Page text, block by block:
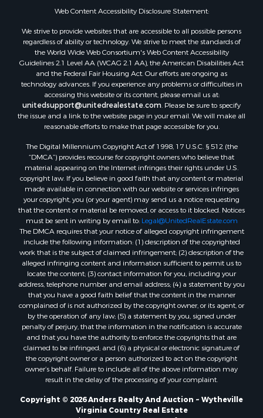
Web Content Accessibility Disclosure Statement:
We strive to provide websites that are accessible to all possible persons
regardless of ability or technology. We strive to meet the standards of
the World Wide Web Consortium's Web Content Accessibility
Guidelines 2.1 Level AA (WCAG 2.1 AA), the American Disabilities Act
and the Federal Fair Housing Act. Our efforts are ongoing as
technology advances. If you experience any problems or difficulties in
accessing this website or its content, please email us at:
unitedsupport@unitedrealestate.com . Please be sure to specify
the issue and a link to the website page in your email. We will make all
reasonable efforts to make that page accessible for you.
The Digital Millennium Copyright Act of 1998, 17 U.S.C. § 512 (the
“DMCA”) provides recourse for copyright owners who believe that
material appearing on the Internet infringes their rights under U.S.
copyright law. If you believe in good faith that any content or material
made available in connection with our website or services infringes
your copyright, you (or your agent) may send us a notice requesting
that the content or material be removed, or access to it blocked. Notices
must be sent in writing by email to: Legal@UnitedRealEstate.com
The DMCA requires that your notice of alleged copyright infringement
include the following information: (1) description of the copyrighted
work that is the subject of claimed infringement; (2) description of the
alleged infringing content and information sufficient to permit us to
locate the content; (3) contact information for you, including your
address, telephone number and email address; (4) a statement by you
that you have a good faith belief that the content in the manner
complained of is not authorized by the copyright owner, or its agent, or
by the operation of any law; (5) a statement by you, signed under
penalty of perjury, that the information in the notification is accurate
and that you have the authority to enforce the copyrights that are
claimed to be infringed; and (6) a physical or electronic signature of
the copyright owner or a person authorized to act on the copyright
owner’s behalf. Failure to include all of the above information may
result in the delay of the processing of your complaint.
Copyright © 2026 Anders Realty And Auction ~ Wytheville
Virginia Country Real Estate